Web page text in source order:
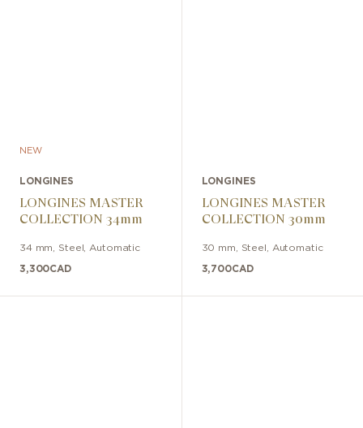
NEW
LONGINES
LONGINES MASTER
COLLECTION 34mm
34 mm Steel Automatic
3,300CAD
LONGINES
LONGINES MASTER
COLLECTION 30mm
30 mm Steel Automatic
3,700CAD